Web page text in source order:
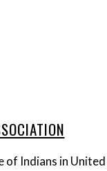
of Indians in United